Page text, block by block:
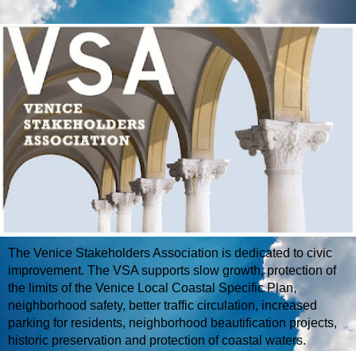
The Venice Stakeholders Association is dedicated to civic
improvement. The VSA supports slow growth, protection of
the limits of the Venice Local Coastal Specific Plan,
neighborhood safety, better traffic circulation, increased
parking for residents, neighborhood beautification projects,
historic preservation and protection of coastal waters.